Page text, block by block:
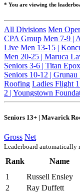
* You are viewing the
All Divisions Men
CPA Group Men 7-9 |
Live Men 13-15 |
Men 20-25 | Maruca
Seniors 3-6 | Titan
Seniors 10-12 |
Roofing Ladies Flight
2 | Youngstown
Seniors 13+ | Mavarick
Gross Net
Leaderboard automatically
Rank Name
1
Russell Ensley
2
Ray Duffett